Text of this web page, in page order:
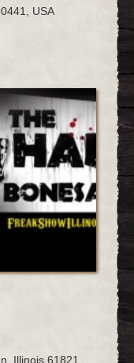
USA
Illinois 61821,